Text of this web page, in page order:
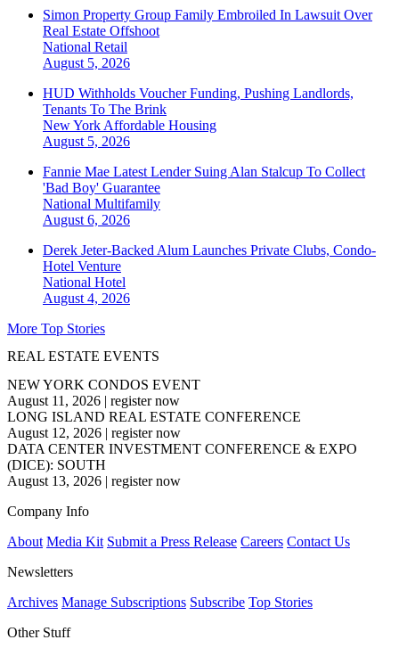
Simon Property Group Family Embroiled In Lawsuit Over
Real Estate Offshoot
National Retail
August 5, 2026
HUD Withholds Voucher Funding, Pushing Landlords,
Tenants To The Brink
New York Affordable Housing
August 5, 2026
Fannie Mae Latest Lender Suing Alan Stalcup To Collect
'Bad Boy' Guarantee
National Multifamily
August 6, 2026
Derek Jeter-Backed Alum Launches Private Clubs, Condo-
Hotel Venture
National Hotel
August 4, 2026
More Top Stories
REAL ESTATE EVENTS
NEW YORK CONDOS EVENT
August 11, 2026 | register now
LONG ISLAND REAL ESTATE CONFERENCE
August 12, 2026 | register now
DATA CENTER INVESTMENT CONFERENCE & EXPO
(DICE): SOUTH
August 13, 2026 | register now
Company Info
About Media Kit Submit a Press Release Careers Contact Us
Newsletters
Archives Manage Subscriptions Subscribe Top Stories
Other Stuff